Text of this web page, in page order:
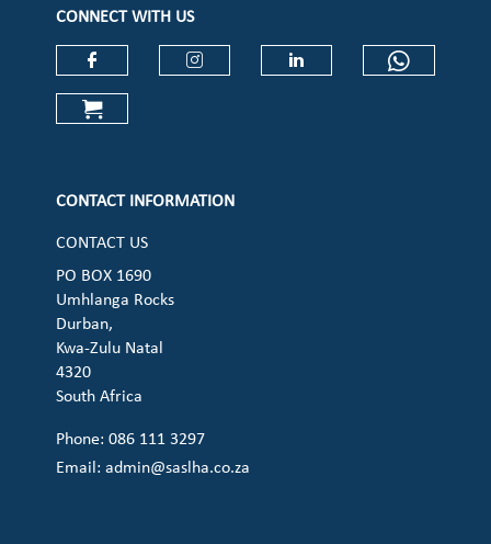
CONNECT WITH US
Check our social media on
CONTACT INFORMATION
CONTACT US
PO BOX 1690
Umhlanga Rocks
Durban,
Kwa-Zulu Natal
4320
South Africa
Phone: 086 111 3297
Email:admin@saslha.co.za